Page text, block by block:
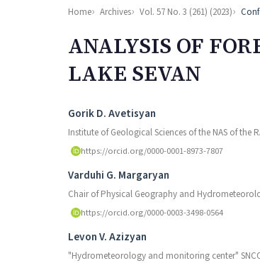
Home Archives Vol. 57 No. 3 (261) (2023)
ANALYSIS OF
LAKE SEVAN
Authors
Gorik D. Avetisyan
Institute of Geological Sciences of the NAS of the
https://orcid.org/0000-0001-8973-7807
Varduhi G. Margaryan
Chair of Physical Geography and
https://orcid.org/0000-0003-3498-0564
Levon V. Azizyan
"Hydrometeorology and monitoring center"